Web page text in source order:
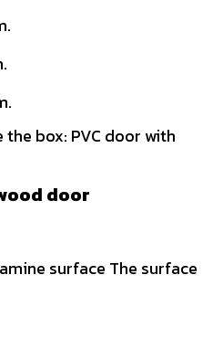
box: PVC door with
door
surface The surface